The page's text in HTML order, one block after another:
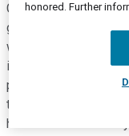
Great. Good evening,
guess if we can
whoever wants to
inventories. I know
particular subject.
think through the end
how much further do
honored. Further